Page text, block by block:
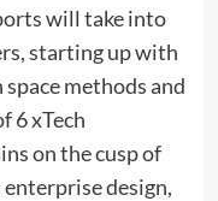
will take into
starting up with
methods and
6 xTech
on the cusp of
design,